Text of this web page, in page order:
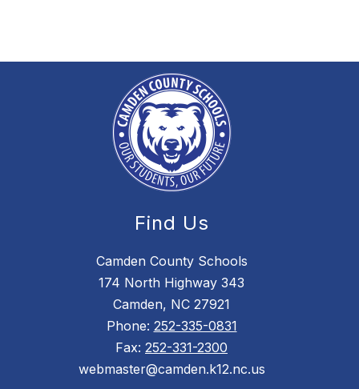
Find Us
Camden County Schools
174 North Highway 343
Camden, NC 27921
Phone: 252-335-0831
Fax: 252-331-2300
webmaster@camden.k12.nc.us